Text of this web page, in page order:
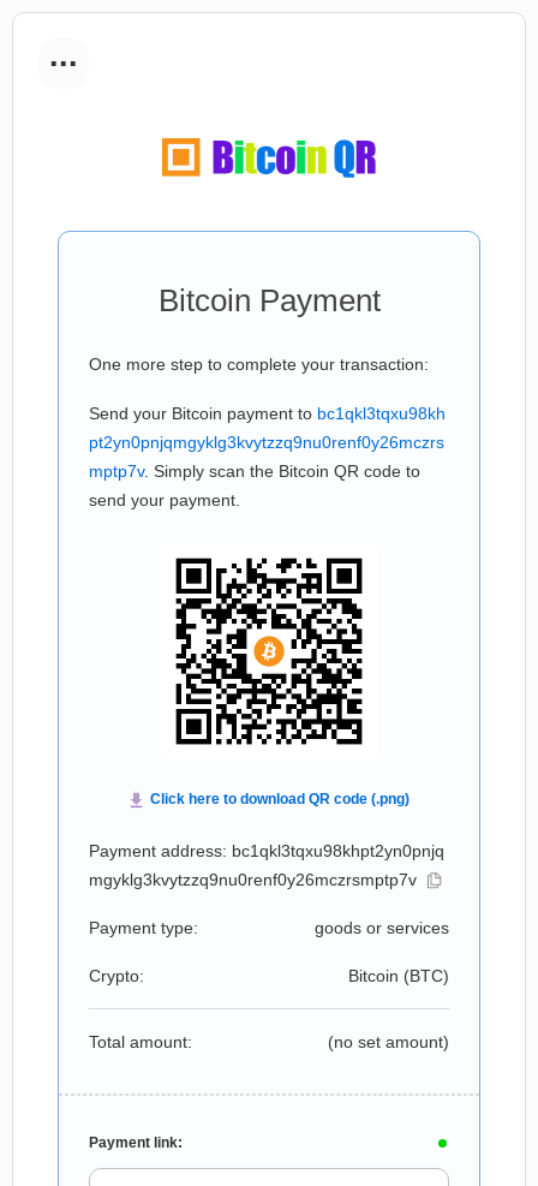
...
Bitcoin Payment
One more step to complete your transaction:
Send your Bitcoin payment to bc1qkl3tqxu98kh
pt2yn0pnjqmgyklg3kvytzzq9nu0renf0y26mczrs
mptp7v. Simply scan the Bitcoin QR code to
send your payment.
Payment address: bc1qkl3tqxu98khpt2yn0pnjq
mgyklg3kvytzzq9nu0renf0y26mczrsmptp7v
Payment type: goods or services
Crypto: Bitcoin (BTC)
Total amount: (no set amount)
Payment link: